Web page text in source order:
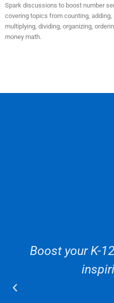
Spark discussions to boost number
covering topics from counting, adding,
multiplying, dividing, organizing,
money math.
Boost your K-